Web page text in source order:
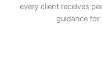
every client receives
guidance for